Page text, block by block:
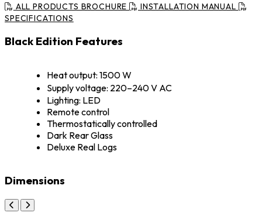
ALL PRODUCTS BROCHURE
INSTALLATION MANUAL
SPECIFICATIONS
Black Edition Features
Heat output: 1500 W
Supply voltage: 220–240 V AC
Lighting: LED
Remote control
Thermostatically controlled
Dark Rear Glass
Deluxe Real Logs
Dimensions